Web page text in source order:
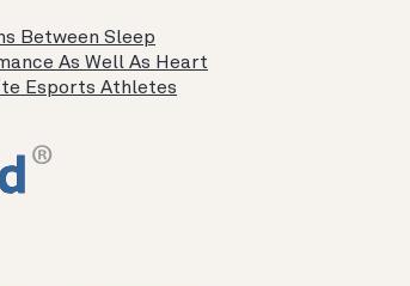
Between Sleep
As Well As Heart
Esports Athletes